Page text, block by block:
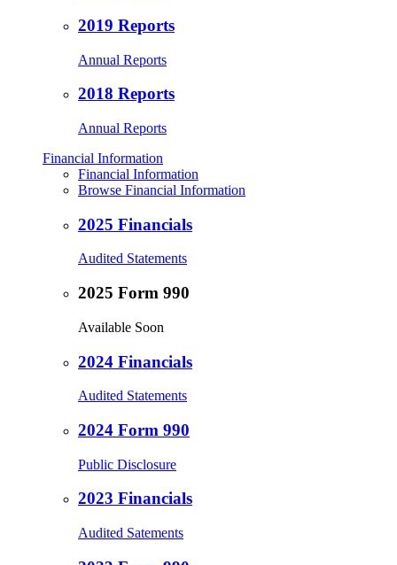
2019 Reports
Annual Reports
2018 Reports
Annual Reports
Financial Information
Financial Information
Browse Financial Information
2025 Financials
Audited Statements
2025 Form 990
Available Soon
2024 Financials
Audited Statements
2024 Form 990
Public Disclosure
2023 Financials
Audited Satements